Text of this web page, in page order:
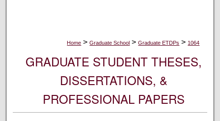
Home > Graduate School > Graduate ETDPs > 1064
GRADUATE STUDENT THESES,
DISSERTATIONS, &
PROFESSIONAL PAPERS